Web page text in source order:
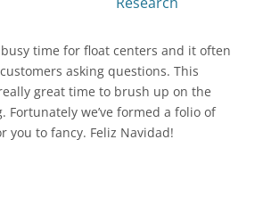
time for float centers and it often
asking questions. This
great time to brush up on the
Fortunately we’ve formed a folio of
you to fancy. Feliz Navidad!